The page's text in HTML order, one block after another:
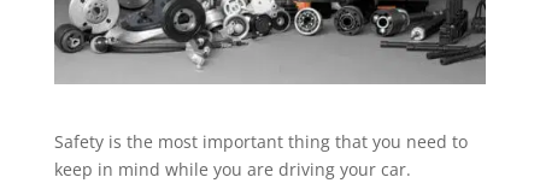
Safety is the most important thing that you need to
keep in mind while you are driving your car.